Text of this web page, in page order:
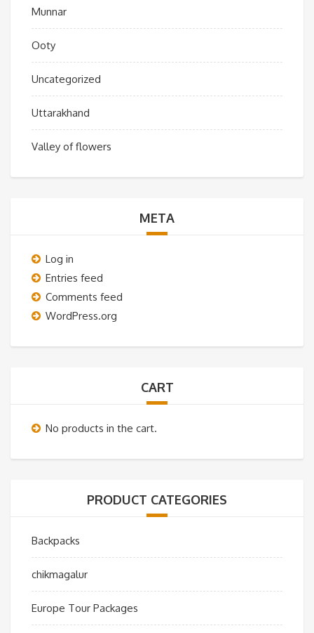
Munnar
Ooty
Uncategorized
Uttarakhand
Valley of flowers
META
Log in
Entries feed
Comments feed
WordPress.org
CART
No products in the cart.
PRODUCT CATEGORIES
Backpacks
chikmagalur
Europe Tour Packages